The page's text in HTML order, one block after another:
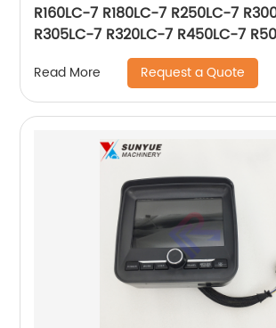
R160LC-7 R180LC-7 R250LC-7
R305LC-7 R320LC-7 R450LC-7
Cluster For Excavator 21N8-36002
Read More Request a Quote